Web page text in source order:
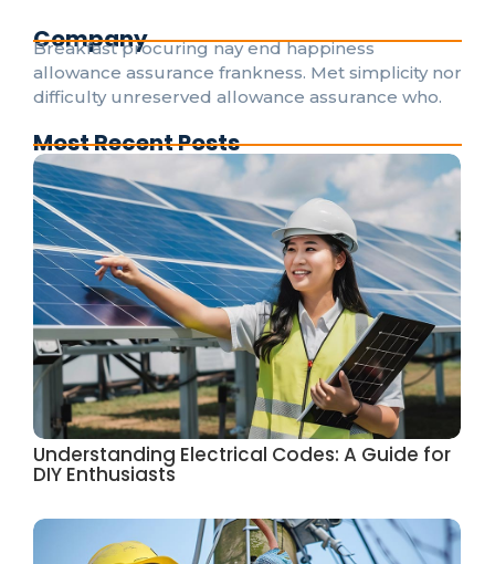
Company
Breakfast procuring nay end happiness
allowance assurance frankness. Met simplicity nor
difficulty unreserved allowance assurance who.
Most Recent Posts
Understanding Electrical Codes: A Guide for
DIY Enthusiasts